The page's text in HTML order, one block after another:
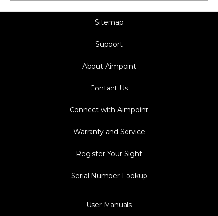
Sitemap
Support
About Aimpoint
Contact Us
Connect with Aimpoint
Warranty and Service
Register Your Sight
Serial Number Lookup
User Manuals